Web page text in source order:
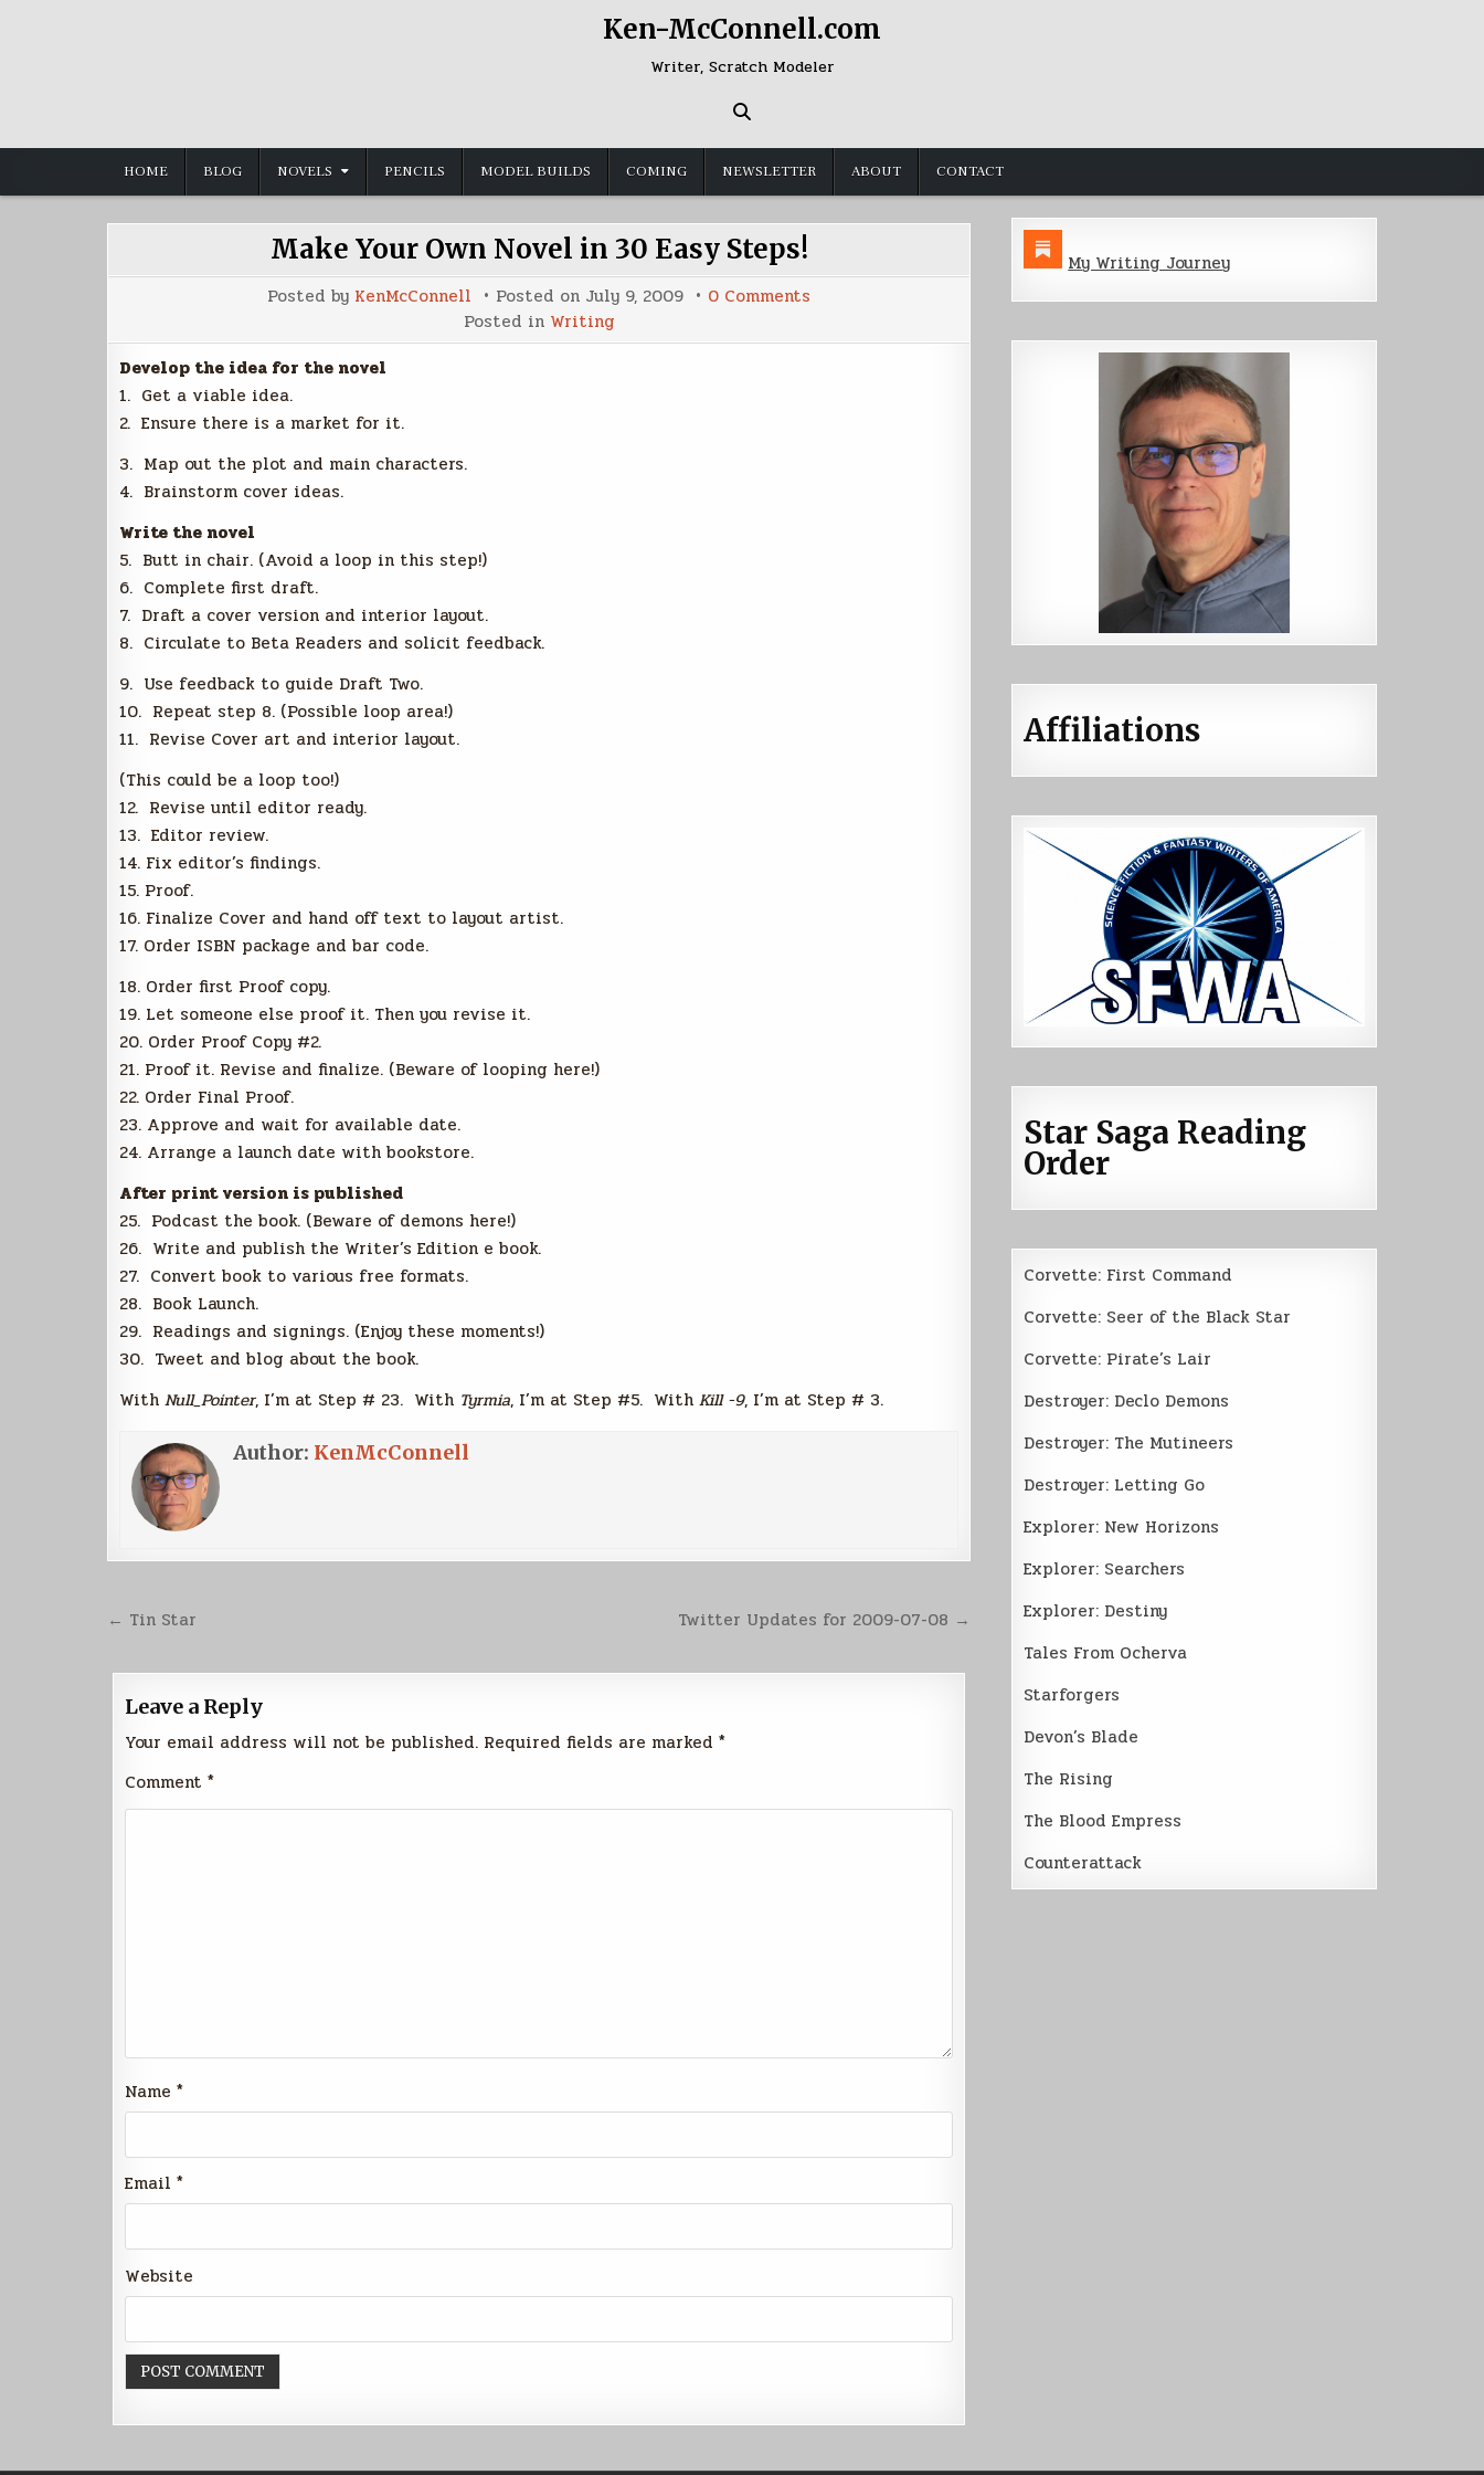
Ken-McConnell.com
Writer, Scratch Modeler
HOME BLOG NOVELS PENCILS MODEL BUILDS COMING NEWSLETTER ABOUT CONTACT
Make Your Own Novel in 30 Easy Steps!
Posted by KenMcConnell Posted on July 9, 2009 0 Comments
Own
Posted in Writing
Develop the idea for the novel
1. Get a viable idea.
2. Ensure there is a market for it.
3. Map out the plot and main characters.
4. Brainstorm cover ideas.
Write the novel
5. Butt in chair. (Avoid a loop in this step!)
6. Complete first draft.
7. Draft a cover version and interior layout.
8. Circulate to Beta Readers and solicit feedback.
9. Use feedback to guide Draft Two.
10. Repeat step 8. (Possible loop area!)
11. Revise Cover art and interior layout.
(This could be a loop too!)
12. Revise until editor ready.
13. Editor review.
14. Fix editor’s findings.
15. Proof.
16. Finalize Cover and hand off text to layout artist.
17. Order ISBN package and bar code.
18. Order first Proof copy.
19. Let someone else proof it. Then you revise it.
20. Order Proof Copy #2.
21. Proof it. Revise and finalize. (Beware of looping here!)
22. Order Final Proof.
23. Approve and wait for available date.
24. Arrange a launch date with bookstore.
After print version is published
25. Podcast the book. (Beware of demons here!)
26. Write and publish the Writer’s Edition e book.
27. Convert book to various free formats.
28. Book Launch.
29. Readings and signings. (Enjoy these moments!)
30. Tweet and blog about the book.
With Null_Pointer, I’m at Step # 23. With Tyrmia, I’m at Step #5. With Kill -9, I’m at Step # 3.
Author: KenMcConnell
Post Twitter Updates for 2009-07-08 →
← Tin Star
Leave a Reply
Your email address will not be published. Required fields are marked *
Comment *
Name *
Email *
Website
My Writing Journey
Affiliations
Star Saga Reading
Order
Corvette: First Command
Corvette: Seer of the Black Star
Corvette: Pirate’s Lair
Destroyer: Declo Demons
Destroyer: The Mutineers
Destroyer: Letting Go
Explorer: New Horizons
Explorer: Searchers
Explorer: Destiny
Tales From Ocherva
Starforgers
Devon’s Blade
The Rising
The Blood Empress
Counterattack